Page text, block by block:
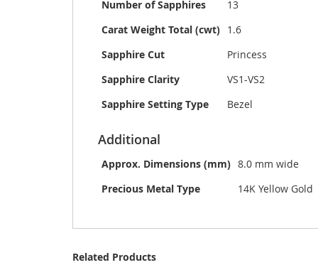
Number of Sapphires
13
Carat Weight Total (cwt) 1.6
Sapphire Cut
Princess
Sapphire Clarity
VS1-VS2
Sapphire Setting Type
Bezel
Additional
Approx. Dimensions (mm) 8.0 mm wide
Precious Metal Type
14K Yellow Gold
Related Products